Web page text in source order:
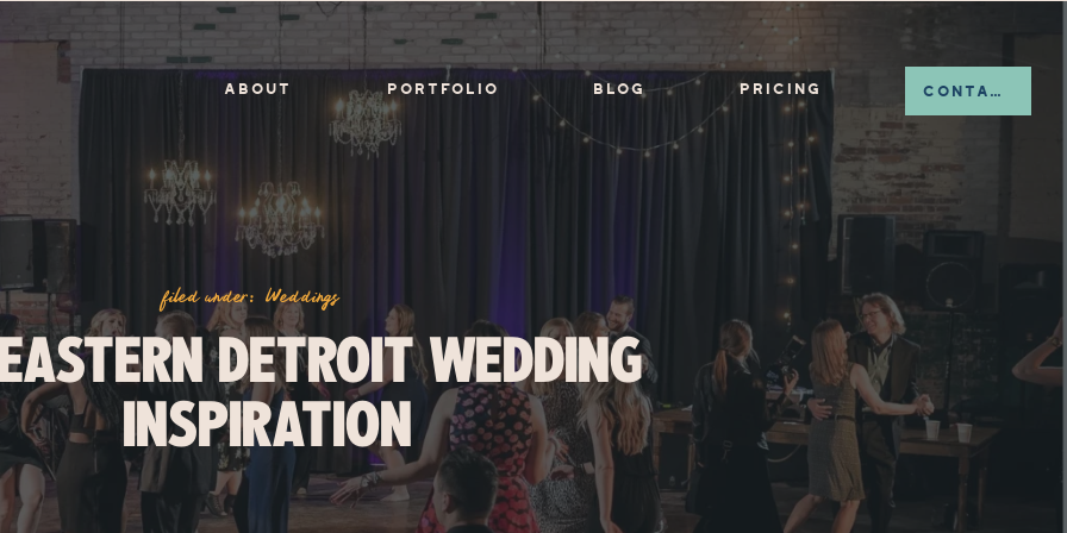
ABOUT PORTFOLIO BLOG PRICING CONTACT
filed under: Weddings
DETROIT WEDDING
INSPIRATION